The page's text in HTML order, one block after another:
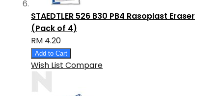
STAEDTLER 526 B30 PB4 Rasoplast Eraser
(Pack of 4)
RM 4.20
Add to Cart
Wish List Compare